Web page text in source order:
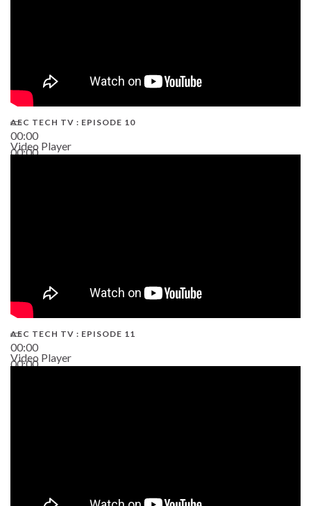
00:00
00:00
AEC TECH TV : EPISODE 10
Video Player
00:00
00:00
AEC TECH TV : EPISODE 11
Video Player